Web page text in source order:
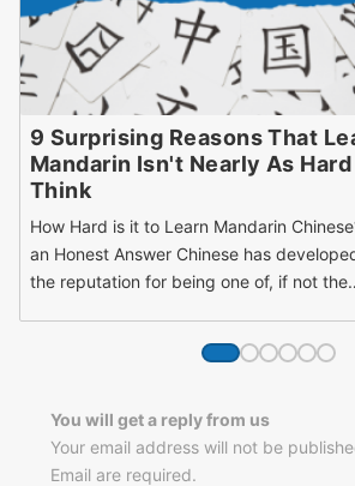
9 Surprising Reasons That
Mandarin Isn't Nearly As Hard
Think
How Hard is it to Learn Mandarin
an Honest Answer Chinese has
the reputation for being one of, if not
You will get a reply from us
Your email address will not be
Email are required.